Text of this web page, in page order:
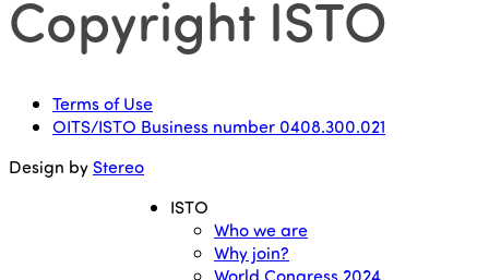
Copyright ISTO
Terms of Use
OITS/ISTO Business number 0408.300.021
Design by Stereo
ISTO
Who we are
Why join?
World Congress 2024